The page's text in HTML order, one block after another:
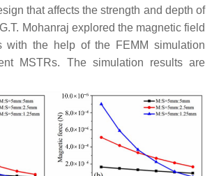
that affects the strength and depth of
Mohanraj explored the magnetic field
with the help of the FEMM simulation
MSTRs. The simulation results are